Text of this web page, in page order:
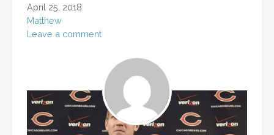
April 25, 2018
Matthew
Leave a comment